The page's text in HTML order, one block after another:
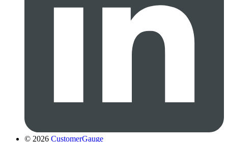
© 2026 CustomerGauge